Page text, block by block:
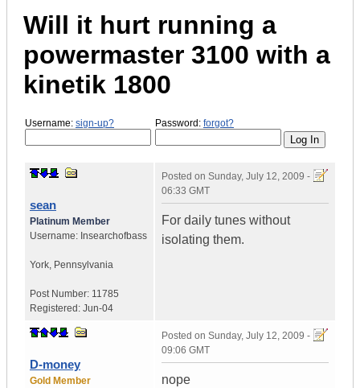
Will it hurt running a
powermaster 3100 with a
kinetik 1800
Username: sign-up? Password: forgot?
sean
Platinum Member
Username: Insearchofbass
York, Pennsylvania
Post Number: 11785
Registered: Jun-04
Posted on Sunday, July 12, 2009 -
06:33 GMT
For daily tunes without
isolating them.
D-money
Gold Member
Posted on Sunday, July 12, 2009 -
09:06 GMT
nope